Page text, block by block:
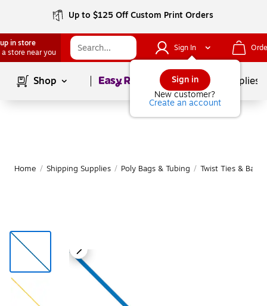
Up to $125 Off Custom Print Orders
in store
a store near you
Sign In
Sign in
New customer?
Create an account
Shop Page1of School Supplies
Home / Shipping Supplies / Poly Bags & Tubing / Twist Ties & Bag